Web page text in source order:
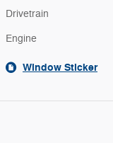
Drivetrain
Engine
Window Sticker